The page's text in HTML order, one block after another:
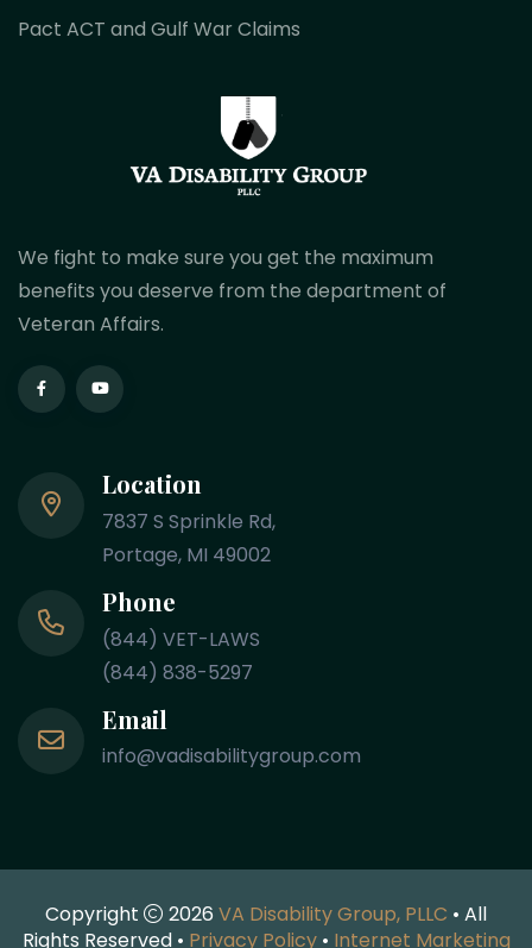
Pact ACT and Gulf War Claims
We fight to make sure you get the maximum
benefits you deserve from the department of
Veteran Affairs.
Location
7837 S Sprinkle Rd,
Portage, MI 49002
Phone
(844) VET-LAWS
(844) 838-5297
Email
info@vadisabilitygroup.com
Copyright 2026 VA Disability Group, PLLC • All
Rights Reserved • Privacy Policy• Internet Marketing